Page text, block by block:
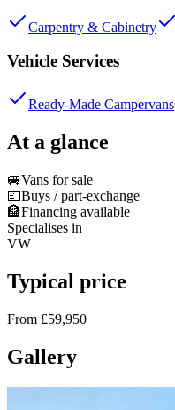
Carpentry & Cabinetry
Vehicle Services
Ready-Made Campervans
At a glance
🚐Vans for sale
💷Buys / part-exchange
🏦Financing available
Specialises in
VW
Typical price
From £59,950
Gallery